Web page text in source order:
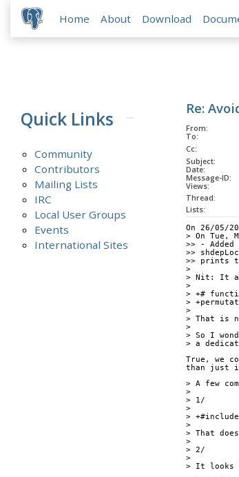
Home About Download
Quick Links
Community
Contributors
Mailing Lists
IRC
Local User Groups
Events
International Sites
Re:
From:
To:
Cc:
Subject:
Date:
Message-ID:
Views:
Thread:
Lists:
On 26/05/
> On Tue,
>> -
>>
>> prints
>
> Nit: It
>
> +#
>
>
> That is
>
> So I
> a
True, we
than just
> A few
>
> 1/
>
>
>
> That
>
> 2/
>
> It looks